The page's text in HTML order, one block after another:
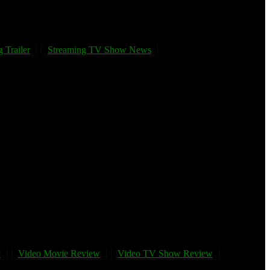
Trailer
Streaming TV Show News
Video Movie Review Video TV Show Review